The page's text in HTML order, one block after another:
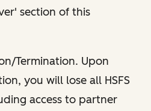
section of this
Termination. Upon
you will lose all HSFS
access to partner